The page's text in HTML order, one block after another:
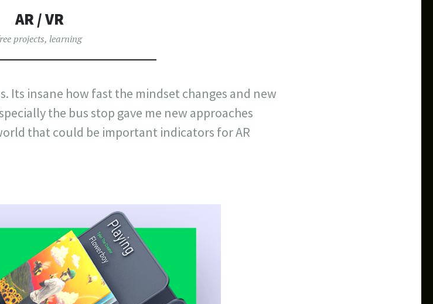
AR / VR
projects, learning
Its insane how fast the mindset changes and new
the bus stop gave me new approaches
that could be important indicators for AR